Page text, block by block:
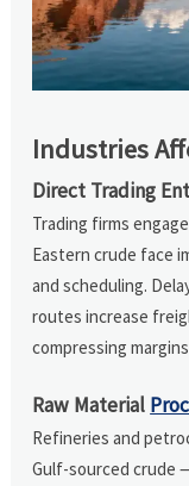
Industries
Direct Trading
Trading firms
Eastern crude face
and scheduling.
routes increase
compressing
Raw Material
Refineries and
Gulf-sourced crude